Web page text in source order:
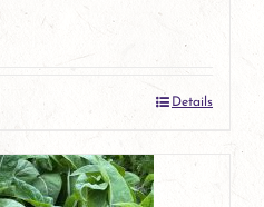
Details